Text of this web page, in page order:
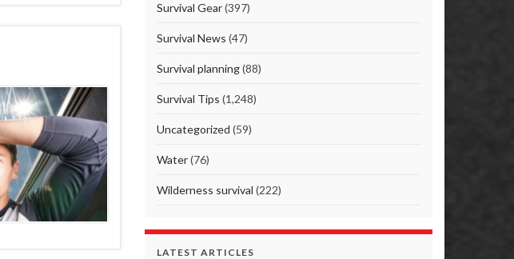
Survival Gear(397)
Survival News (47)
Survival planning(88)
Survival Tips (1,248)
Uncategorized (59)
Water(76)
Wilderness survival (222)
LATEST ARTICLES